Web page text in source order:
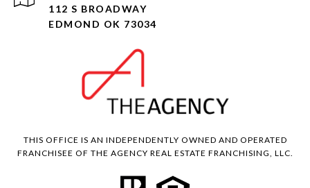
112 S BROADWAY
EDMOND OK 73034
THIS OFFICE IS AN INDEPENDENTLY OWNED AND OPERATED
FRANCHISEE OF THE AGENCY REAL ESTATE FRANCHISING, LLC.